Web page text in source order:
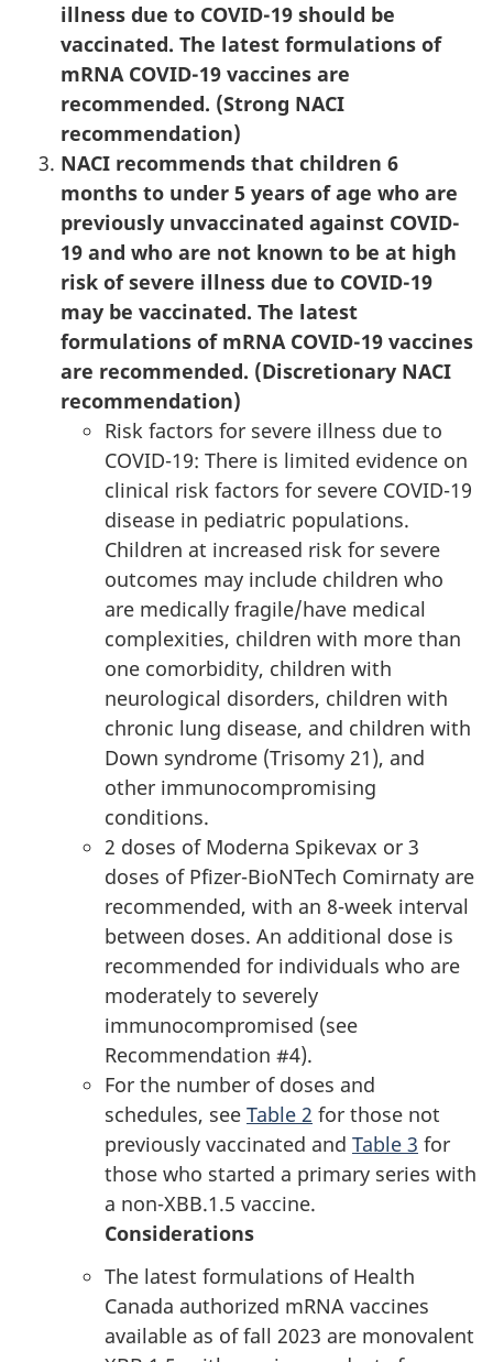
illness due to COVID-19 should be
vaccinated. The latest formulations of
mRNA COVID-19 vaccines are
recommended. (Strong NACI
recommendation)
NACI recommends that children 6
months to under 5 years of age who are
previously unvaccinated against COVID-
19 and who are not known to be at high
risk of severe illness due to COVID-19
may be vaccinated. The latest
formulations of mRNA COVID-19 vaccines
are recommended. (Discretionary NACI
recommendation)
Risk factors for severe illness due to
COVID-19: There is limited evidence on
clinical risk factors for severe COVID-19
disease in pediatric populations.
Children at increased risk for severe
outcomes may include children who
are medically fragile/have medical
complexities, children with more than
one comorbidity, children with
neurological disorders, children with
chronic lung disease, and children with
Down syndrome (Trisomy 21), and
other immunocompromising
conditions.
2 doses of Moderna Spikevax or 3
doses of Pfizer-BioNTech Comirnaty are
recommended, with an 8-week interval
between doses. An additional dose is
recommended for individuals who are
moderately to severely
immunocompromised (see
Recommendation #4).
For the number of doses and
schedules, see Table 2 for those not
previously vaccinated and Table 3 for
those who started a primary series with
a non-XBB.1.5 vaccine.
Considerations
The latest formulations of Health
Canada authorized mRNA vaccines
available as of fall 2023 are monovalent